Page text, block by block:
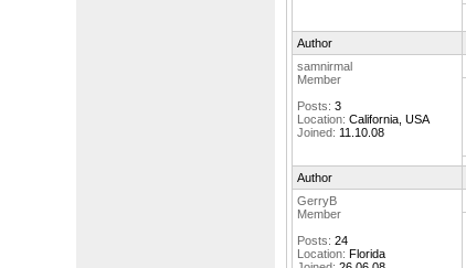
Author
samnirmal
Member
Posts: 3
Location: California, USA
Joined: 11.10.08
Author
GerryB
Member
Posts: 24
Location: Florida